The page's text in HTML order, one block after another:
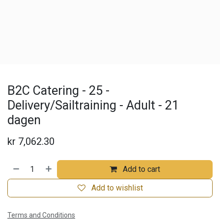
B2C Catering - 25 -
Delivery/Sailtraining - Adult - 21
dagen
kr 7,062.30
Add to cart
Add to wishlist
Terms and Conditions